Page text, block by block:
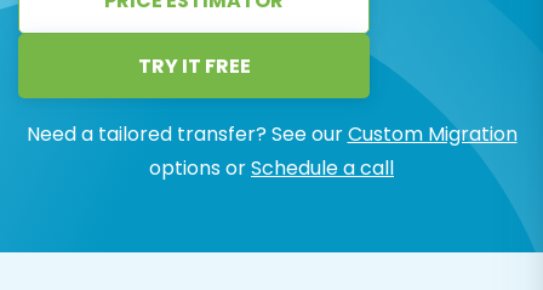
TRY IT FREE
Need a tailored transfer? See ourCustom Migration
options orSchedule a call